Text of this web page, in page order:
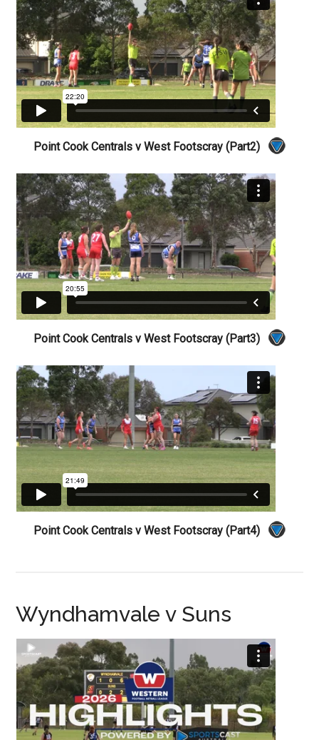
Point Cook Centrals v West Footscray (Part2)
Point Cook Centrals v West Footscray (Part3)
Point Cook Centrals v West Footscray (Part4)
Wyndhamvale v Suns